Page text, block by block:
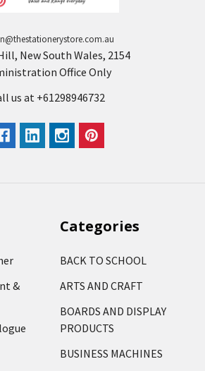
New South Wales, 2154
Office Only
us at +61298946732
&
Categories
BACK TO SCHOOL
ARTS AND CRAFT
BOARDS AND DISPLAY
PRODUCTS
BUSINESS MACHINES